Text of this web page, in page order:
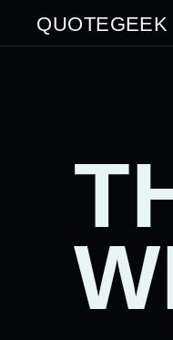
QUOTEGEEK